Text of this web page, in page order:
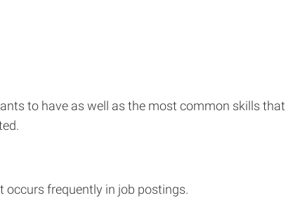
to have as well as the most common skills that
occurs frequently in job postings.